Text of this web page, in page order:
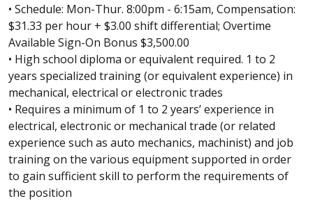
• Schedule: Mon-Thur. 8:00pm - 6:15am, Compensation:
$31.33 per hour + $3.00 shift differential; Overtime
Available Sign-On Bonus $3,500.00
• High school diploma or equivalent required. 1 to 2
years specialized training (or equivalent experience) in
mechanical, electrical or electronic trades
• Requires a minimum of 1 to 2 years’ experience in
electrical, electronic or mechanical trade (or related
experience such as auto mechanics, machinist) and job
training on the various equipment supported in order
to gain sufficient skill to perform the requirements of
the position